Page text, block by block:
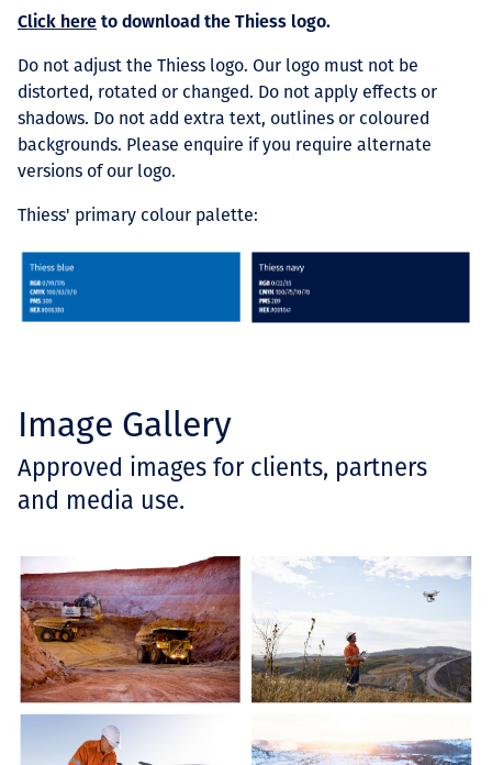
Click here to download the Thiess logo.
Do not adjust the Thiess logo. Our logo must not be
distorted, rotated or changed. Do not apply effects or
shadows. Do not add extra text, outlines or coloured
backgrounds. Please enquire if you require alternate
versions of our logo.
Thiess' primary colour palette:
Image Gallery
Approved images for clients, partners
and media use.